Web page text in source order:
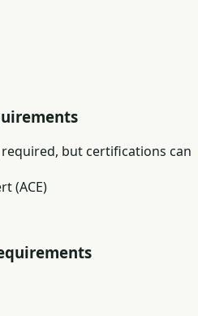
but certifications can
(ACE)